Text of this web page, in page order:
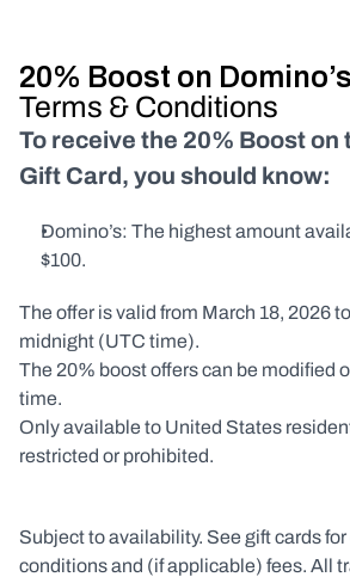
20% Boost on
Terms & Conditions
To receive the 20% Boost on
Gift Card, you should know:
Domino’s: The highest amount
$100.
The offer is valid from March 18, 2026
midnight (UTC time).
The 20% boost offers can be modified
time.
Only available to United States
restricted or prohibited.
Subject to availability. See gift cards
conditions and (if applicable) fees. All